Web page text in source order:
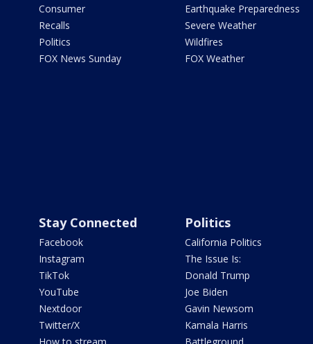
Consumer
Recalls
Politics
FOX News Sunday
Earthquake Preparedness
Severe Weather
Wildfires
FOX Weather
Stay Connected
Facebook
Instagram
TikTok
YouTube
Nextdoor
Twitter/X
Politics
California Politics
The Issue Is:
Donald Trump
Joe Biden
Gavin Newsom
Kamala Harris